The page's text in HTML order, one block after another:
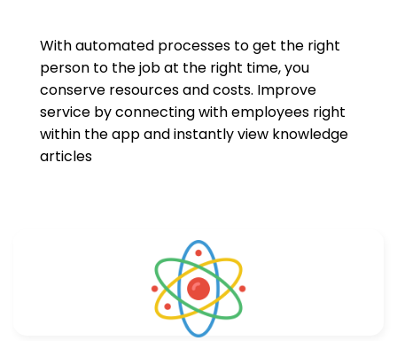
With automated processes to get the right
person to the job at the right time, you
conserve resources and costs. Improve
service by connecting with employees right
within the app and instantly view knowledge
articles